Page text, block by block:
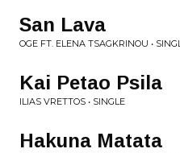
San Lava
OGE FT. ELENA TSAGKRINOU •
Kai Petao Psila
ILIAS VRETTOS • SINGLE
Hakuna Matata